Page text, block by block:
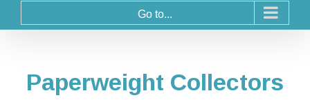
Go to...
Paperweight Collectors